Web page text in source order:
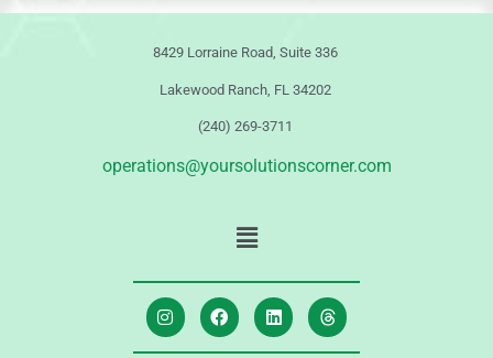
8429 Lorraine Road, Suite 336
Lakewood Ranch, FL 34202
(240) 269-3711
operations@yoursolutionscorner.com